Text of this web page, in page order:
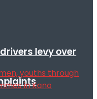
levy over